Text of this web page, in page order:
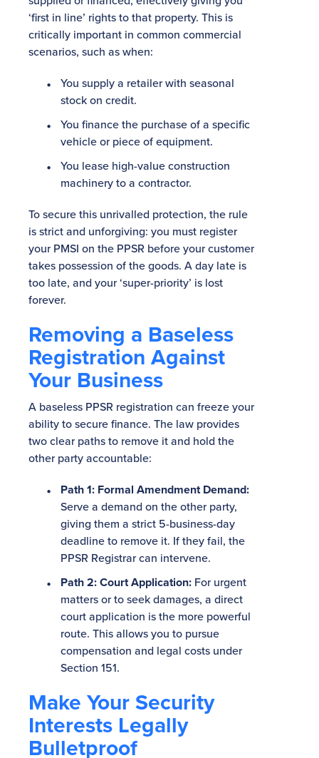
‘first in line’ rights to that property. This is
critically important in common commercial
scenarios, such as when:
You supply a retailer with seasonal
stock on credit.
You finance the purchase of a specific
vehicle or piece of equipment.
You lease high-value construction
machinery to a contractor.
To secure this unrivalled protection, the rule
is strict and unforgiving: you must register
your PMSI on the PPSR before your customer
takes possession of the goods. A day late is
too late, and your ‘super-priority’ is lost
forever.
Removing a Baseless
Registration Against
Your Business
A baseless PPSR registration can freeze your
ability to secure finance. The law provides
two clear paths to remove it and hold the
other party accountable:
Path 1: Formal Amendment Demand:
Serve a demand on the other party,
giving them a strict 5-business-day
deadline to remove it. If they fail, the
PPSR Registrar can intervene.
Path 2: Court Application: For urgent
matters or to seek damages, a direct
court application is the more powerful
route. This allows you to pursue
compensation and legal costs under
Section 151.
Make Your Security
Interests Legally
Bulletproof